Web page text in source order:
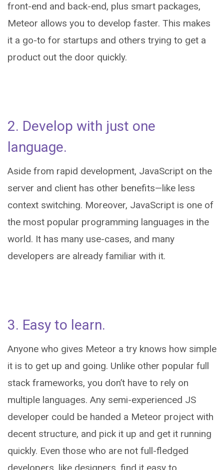
front-end and back-end, plus smart packages,
Meteor allows you to develop faster. This makes
it a go-to for startups and others trying to get a
product out the door quickly.
2. Develop with just one
language.
Aside from rapid development, JavaScript on the
server and client has other benefits—like less
context switching. Moreover, JavaScript is one of
the most popular programming languages in the
world. It has many use-cases, and many
developers are already familiar with it.
3. Easy to learn.
Anyone who gives Meteor a try knows how simple
it is to get up and going. Unlike other popular full
stack frameworks, you don’t have to rely on
multiple languages. Any semi-experienced JS
developer could be handed a Meteor project with
decent structure, and pick it up and get it running
quickly. Even those who are not full-fledged